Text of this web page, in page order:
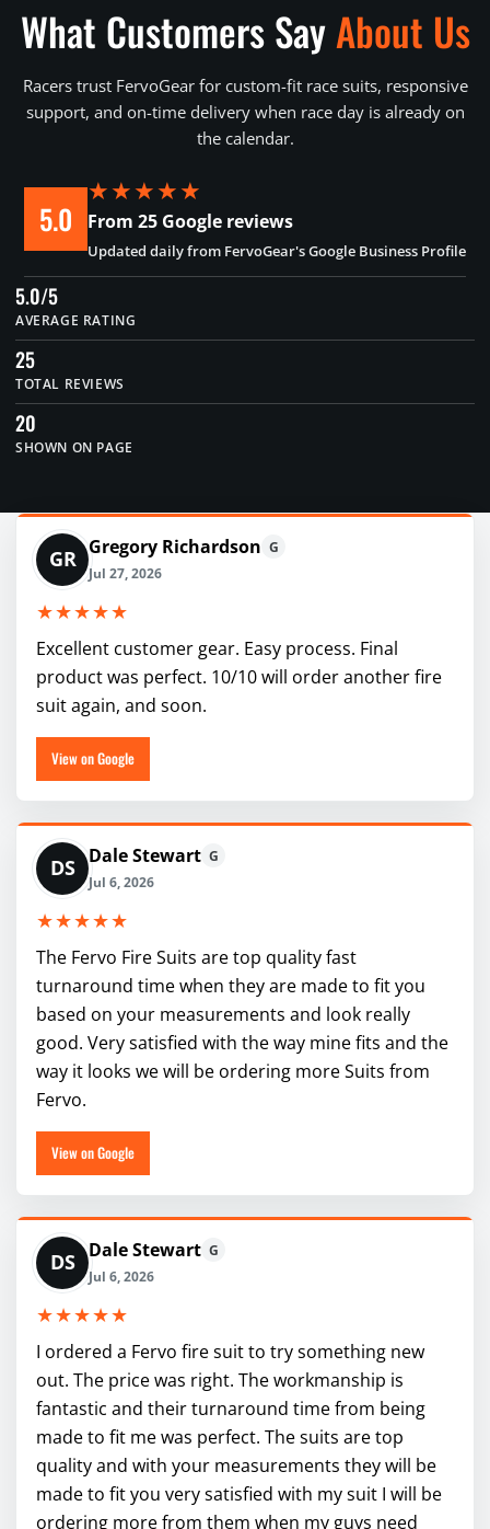
What Customers SayAbout Us
Racers trust FervoGear for custom-fit race suits, responsive
support, and on-time delivery when race day is already on
the calendar.
5.0
★★★★★
From 25 Google reviews
Updated daily from FervoGear's Google Business Profile
5.0/5
AVERAGE RATING
25
TOTAL REVIEWS
20
SHOWN ON PAGE
GR Gregory Richardson G
Jul 27, 2026
★★★★★
Excellent customer gear. Easy process. Final
product was perfect. 10/10 will order another fire
suit again, and soon.
View on Google
DS Dale Stewart G
Jul 6, 2026
★★★★★
The Fervo Fire Suits are top quality fast
turnaround time when they are made to fit you
based on your measurements and look really
good. Very satisfied with the way mine fits and the
way it looks we will be ordering more Suits from
Fervo.
View on Google
DS Dale Stewart G
Jul 6, 2026
★★★★★
I ordered a Fervo fire suit to try something new
out. The price was right. The workmanship is
fantastic and their turnaround time from being
made to fit me was perfect. The suits are top
quality and with your measurements they will be
made to fit you very satisfied with my suit I will be
ordering more from them when my guys need